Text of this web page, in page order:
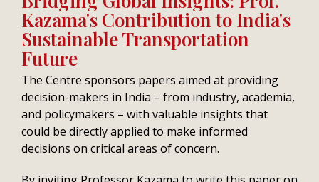
HOME POLICY INITIATIVES
Kazama's Contribution to India's
Sustainable Transportation
Future
The Centre sponsors papers aimed at providing
decision-makers in India – from industry, academia,
and policymakers – with valuable insights that
could be directly applied to make informed
decisions on critical areas of concern.